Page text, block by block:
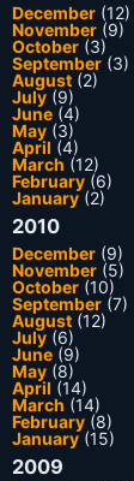
December (12)
November (9)
October (3)
September (3)
August (2)
July (9)
June (4)
May (3)
April (4)
March (12)
February (6)
January(2)
2010
December (9)
November (5)
October (10)
September (7)
August (12)
July (6)
June (9)
May (8)
April (14)
March (14)
February (8)
January(15)
2009